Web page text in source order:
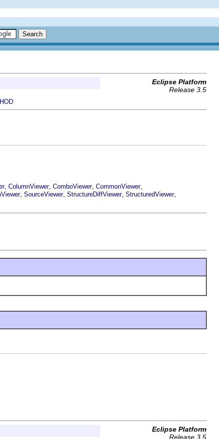
Eclipse Platform
Release 3.5
, ColumnViewer, ComboViewer, CommonViewer,
, SourceViewer, StructureDiffViewer, StructuredViewer,
Eclipse Platform
Release 3.5